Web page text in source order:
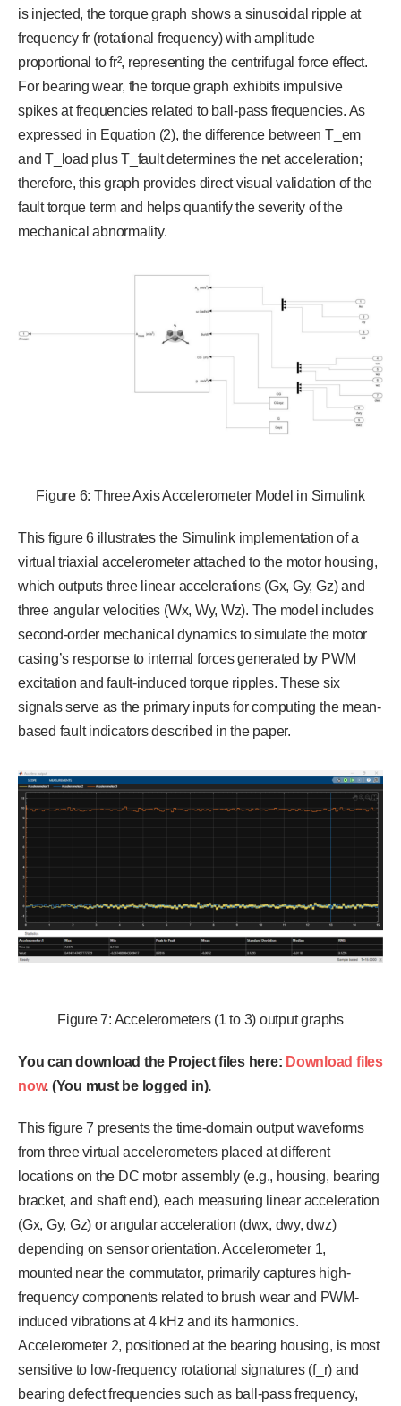
is injected, the torque graph shows a sinusoidal ripple at
frequency fr (rotational frequency) with amplitude
proportional to fr², representing the centrifugal force effect.
For bearing wear, the torque graph exhibits impulsive
spikes at frequencies related to ball-pass frequencies. As
expressed in Equation (2), the difference between T_em
and T_load plus T_fault determines the net acceleration;
therefore, this graph provides direct visual validation of the
fault torque term and helps quantify the severity of the
mechanical abnormality.
Figure 6: Three Axis Accelerometer Model in Simulink
This figure 6 illustrates the Simulink implementation of a
virtual triaxial accelerometer attached to the motor housing,
which outputs three linear accelerations (Gx, Gy, Gz) and
three angular velocities (Wx, Wy, Wz). The model includes
second-order mechanical dynamics to simulate the motor
casing’s response to internal forces generated by PWM
excitation and fault-induced torque ripples. These six
signals serve as the primary inputs for computing the mean-
based fault indicators described in the paper.
Figure 7: Accelerometers (1 to 3) output graphs
You can download the Project files here: Download files
now. (You must be logged in).
This figure 7 presents the time-domain output waveforms
from three virtual accelerometers placed at different
locations on the DC motor assembly (e.g., housing, bearing
bracket, and shaft end), each measuring linear acceleration
(Gx, Gy, Gz) or angular acceleration (dwx, dwy, dwz)
depending on sensor orientation. Accelerometer 1,
mounted near the commutator, primarily captures high-
frequency components related to brush wear and PWM-
induced vibrations at 4 kHz and its harmonics.
Accelerometer 2, positioned at the bearing housing, is most
sensitive to low-frequency rotational signatures (f_r) and
bearing defect frequencies such as ball-pass frequency,